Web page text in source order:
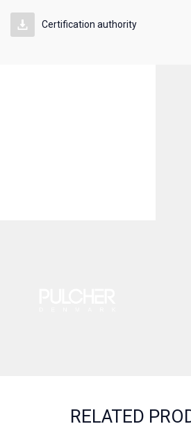
Certification authority
RELATED